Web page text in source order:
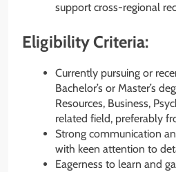
support cross-regional
Eligibility Criteria:
Currently pursuing or
Bachelor’s or Master’s
Resources, Business,
related field, preferably
Strong communication
with keen attention to
Eagerness to learn and